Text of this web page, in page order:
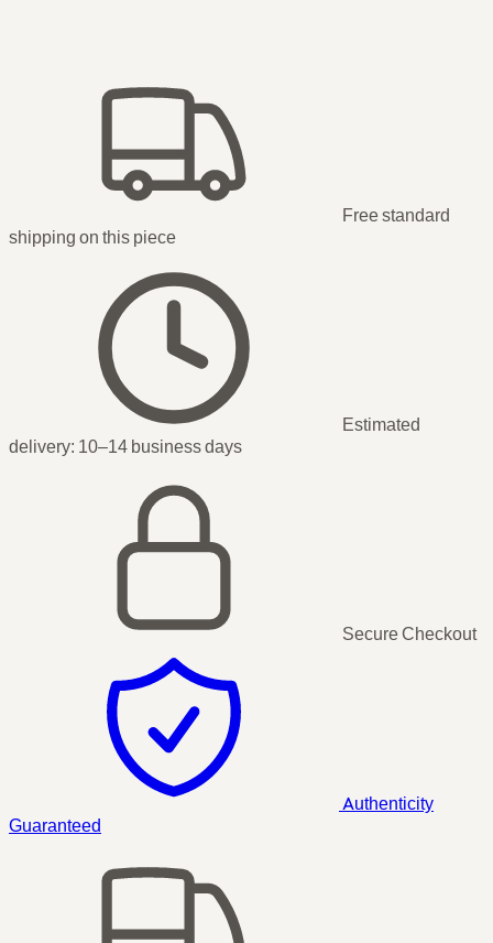
Free standard
shipping on this piece
Estimated
delivery: 10–14 business days
Secure Checkout
Authenticity
Guaranteed